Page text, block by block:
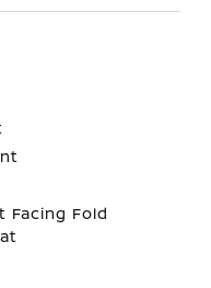
Facing Fold